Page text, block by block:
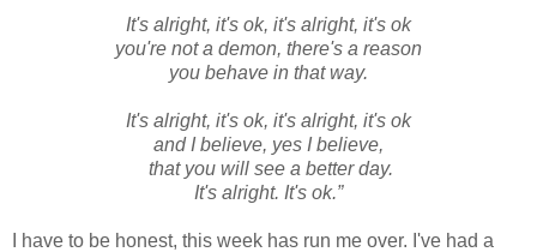
It's alright, it's ok, it's alright, it's ok
you're not a demon, there's a reason
you behave in that way.
It's alright, it's ok, it's alright, it's ok
and I believe, yes I believe,
that you will see a better day.
It's alright. It's ok.”
I have to be honest, this week has run me over. I've had a